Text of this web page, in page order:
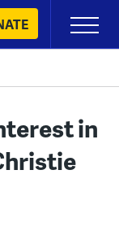
Primary
Menu
in